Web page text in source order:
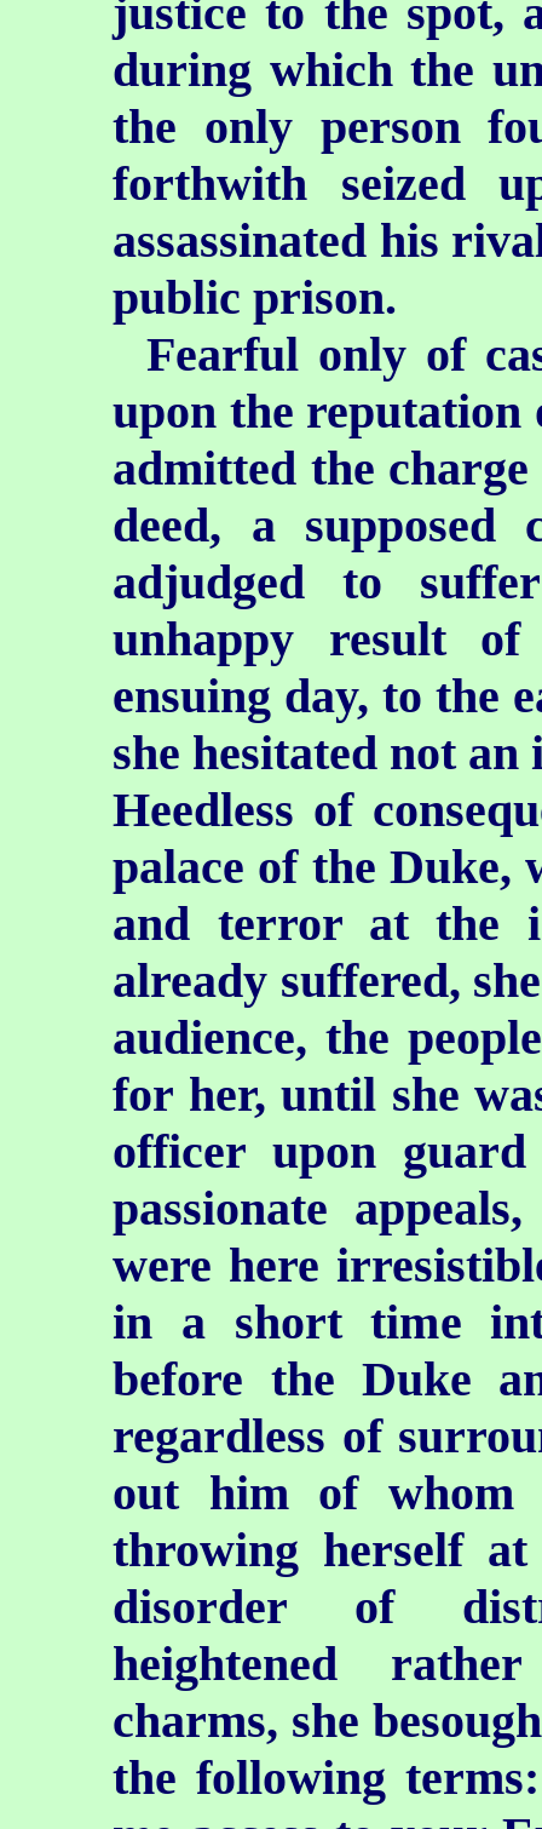
justice to the spot,
during which the
the only person
forthwith seized
assassinated his
public prison.
Fearful only of
upon the reputation
admitted the
deed, a supposed
adjudged to
unhappy result
ensuing day, to the
she hesitated not
Heedless of
palace of the
and terror at the
already suffered,
audience, the
for her, until she
officer upon
passionate
were here
in a short time
before the Duke
regardless of
out him of whom
throwing herself
disorder of
heightened
charms, she
the following